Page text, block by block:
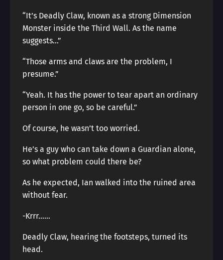
“It’s Deadly Claw, known as a strong Dimension
Monster inside the Third Wall. As the name
suggests…”
“Those arms and claws are the problem, I
presume.”
“Yeah. It has the power to tear apart an ordinary
person in one go, so be careful.”
Of course, he wasn’t too worried.
He’s a guy who can take down a Guardian alone,
so what problem could there be?
As he expected, Ian walked into the ruined area
without fear.
-Krrr……
Deadly Claw, hearing the footsteps, turned its
head.